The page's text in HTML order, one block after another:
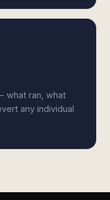
what ran, what
any individual